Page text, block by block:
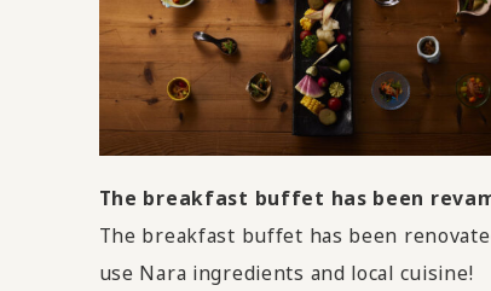
The breakfast buffet has been
The breakfast buffet has been
use Nara ingredients and local cuisine!